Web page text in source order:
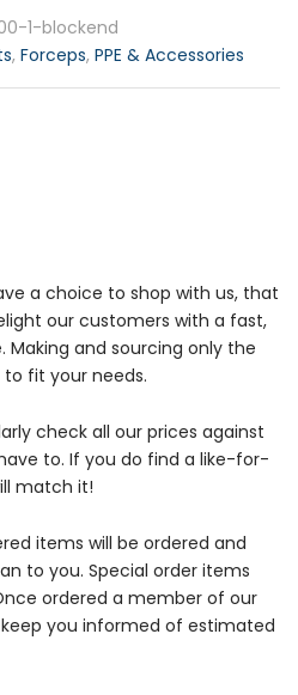
1-blockend
, Forceps, PPE & Accessories
a choice to shop with us, that
our customers with a fast,
Making and sourcing only the
fit your needs.
check all our prices against
to. If you do find a like-for-
match it!
items will be ordered and
to you. Special order items
ordered a member of our
you informed of estimated